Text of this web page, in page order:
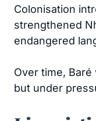
Colonisation
strengthened
endangered
Over time,
but under